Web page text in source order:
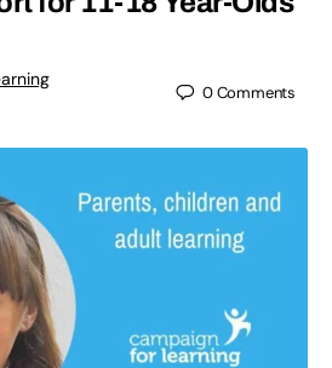
0Comments